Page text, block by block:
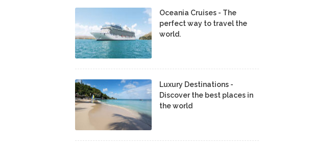
Oceania Cruises - The
perfect way to travel the
world.
Luxury Destinations -
Discover the best places in
the world